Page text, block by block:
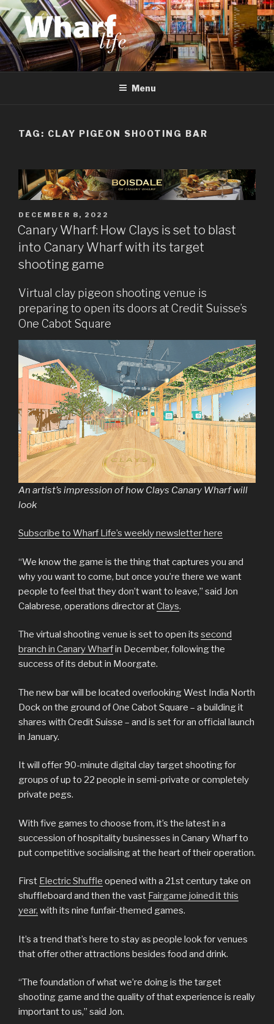
Skip
to
content
WHARF LIFE
Canary Wharf, Docklands, east London
Menu
TAG: CLAY PIGEON SHOOTING BAR
POSTED
ON
DECEMBER 8, 2022
Canary Wharf: How Clays is set to blast
into Canary Wharf with its target
shooting game
Virtual clay pigeon shooting venue is
preparing to open its doors at Credit Suisse’s
One Cabot Square
An artist’s impression of how Clays Canary Wharf will
look
Subscribe to Wharf Life’s weekly newsletter here
“We know the game is the thing that captures you and
why you want to come, but once you’re there we want
people to feel that they don’t want to leave,” said Jon
Calabrese, operations director atClays.
The virtual shooting venue is set to open its second
branch in Canary Wharfin December, following the
success of its debut in Moorgate.
The new bar will be located overlooking West India North
Dock on the ground of One Cabot Square – a building it
shares with Credit Suisse – and is set for an official launch
in January.
It will offer 90-minute digital clay target shooting for
groups of up to 22 people in semi-private or completely
private pegs.
With five games to choose from, it’s the latest in a
succession of hospitality businesses in Canary Wharf to
put competitive socialising at the heart of their operation.
First Electric Shuffle opened with a 21st century take on
shuffleboard and then the vast Fairgame joined it this
year, with its nine funfair-themed games.
It’s a trend that’s here to stay as people look for venues
that offer other attractions besides food and drink.
“The foundation of what we’re doing is the target
shooting game and the quality of that experience is really
important to us,” said Jon.